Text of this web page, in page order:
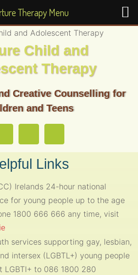
Child and
Therapy
Creative Counselling for
and Teens
Links
Irelands 24-hour national
for young people up to the age
1800 666 666 any time, visit
services supporting gay, lesbian,
intersex (LGBTL+) young people
LGBTI+ to 086 1800 280
Therapy Menu